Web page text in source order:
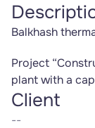
Balkhash
Project
plant with a
Client
--